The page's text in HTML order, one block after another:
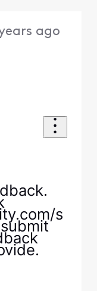
ago
s